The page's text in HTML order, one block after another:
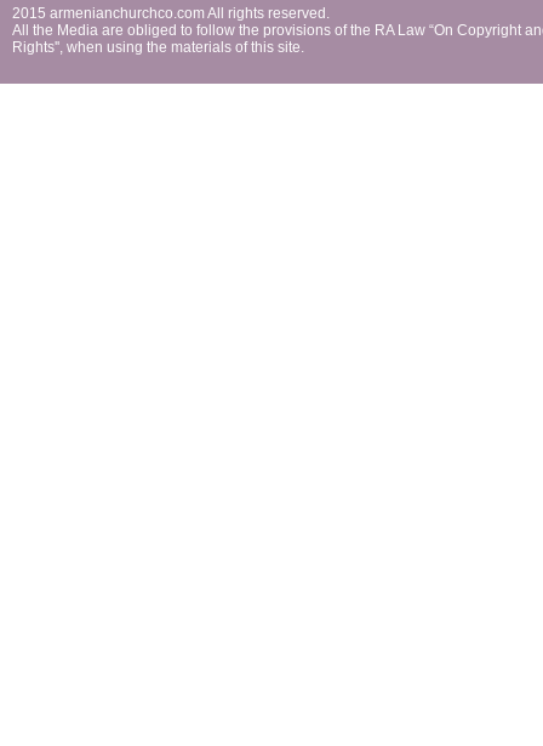
2015 armenianchurchco.com All rights reserved.
All the Мedia are obliged to follow the provisions of the RA Law “On Copyright
Rights'', when using the materials of this site.